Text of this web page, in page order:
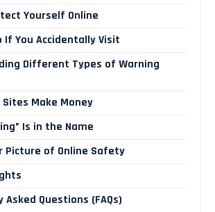
Yourself Online
If You Accidentally Visit
Different Types of Warning
Sites Make Money
Is in the Name
Picture of Online Safety
Questions (FAQs)